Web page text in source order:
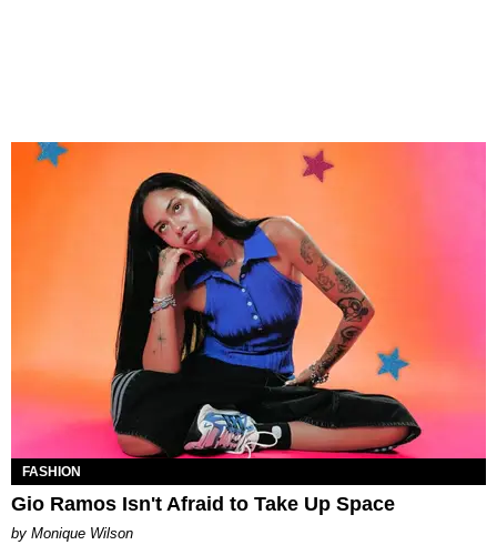
FASHION
Gio Ramos Isn't Afraid to Take Up Space
by Monique Wilson